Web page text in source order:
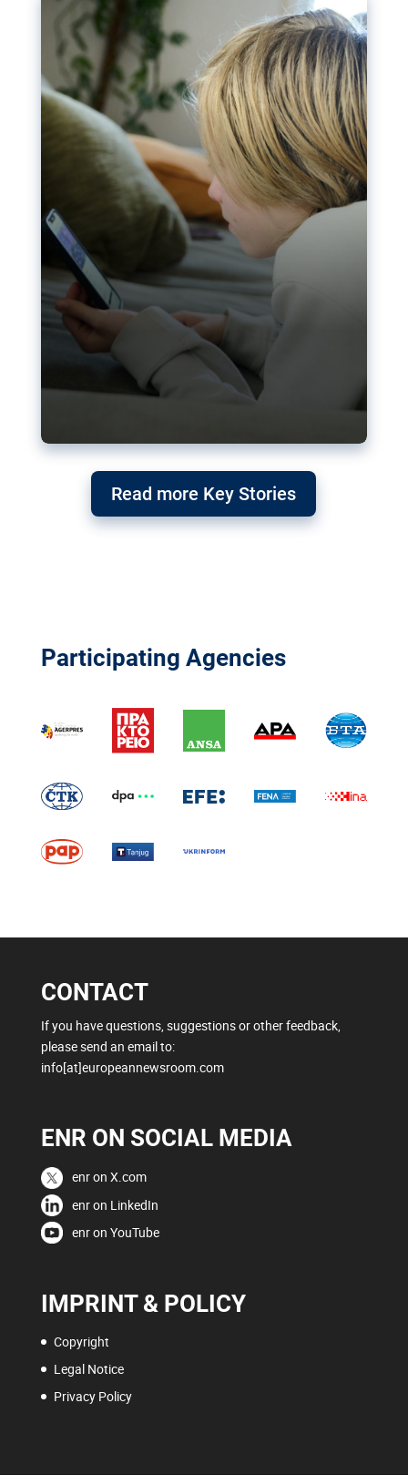
abuse.
Read more Key Stories
Participating Agencies
CONTACT
If you have questions, suggestions or other feedback,
please send an email to:
info[at]europeannewsroom.com
ENR ON SOCIAL MEDIA
enr on X.com
enr on LinkedIn
enr on YouTube
IMPRINT & POLICY
Copyright
Legal Notice
Privacy Policy